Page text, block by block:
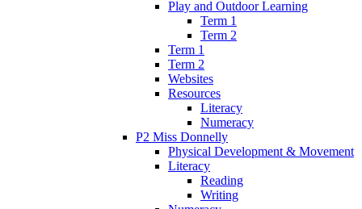
Play and Outdoor Learning
Term 1
Term 2
Term 1
Term 2
Websites
Resources
Literacy
Numeracy
P2 Miss Donnelly
Physical Development & Movement
Literacy
Reading
Writing